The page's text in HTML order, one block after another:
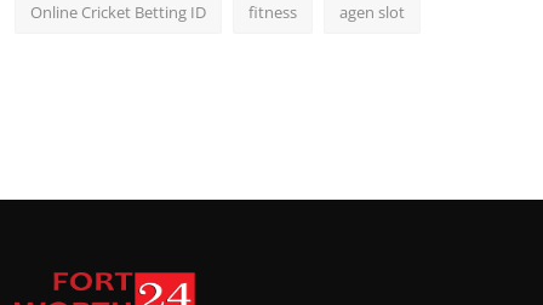
Online Cricket Betting ID fitness agen slot